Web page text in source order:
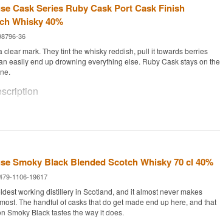
Cask Series Ruby Cask Port Cask Finish
Whisky 40%
36
clear mark. They tint the whisky reddish, pull it towards berries
easily end up drowning everything else. Ruby Cask stays on the
Series Ruby Cask is a Blended Scotch Whisky finished in ruby
and the difference registers immediately. The base whisky is
but the port wood lays a layer of red fruit and baking spice over
is short enough that the blend underneath still comes through.
but a Famous Grouse with the port cask as an added voice.
Smoky Black Blended Scotch Whisky 70 cl 40%
1106-19617
working distillery in Scotland, and it almost never makes
The handful of casks that do get made end up here, and that
Smoky Black tastes the way it does.